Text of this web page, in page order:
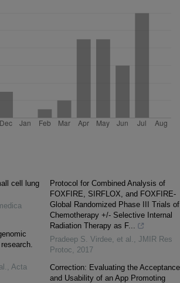
cell lung
Acta
Protocol for Combined Analysis of
FOXFIRE, SIRFLOX, and FOXFIRE-
Global Randomized Phase III Trials of
Chemotherapy +/- Selective Internal
Radiation Therapy as F...
Pradeep S. Virdee, et al.
JMIR Res
Protoc
2017
Correction: Evaluating the Acceptance
and Usability of an App Promoting